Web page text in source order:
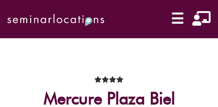
☰
Mercure Plaza Biel